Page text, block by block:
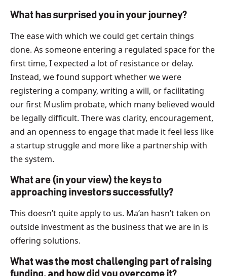
What has surprised you in your journey?
The ease with which we could get certain things
done. As someone entering a regulated space for the
first time, I expected a lot of resistance or delay.
Instead, we found support whether we were
registering a company, writing a will, or facilitating
our first Muslim probate, which many believed would
be legally difficult. There was clarity, encouragement,
and an openness to engage that made it feel less like
a startup struggle and more like a partnership with
the system.
What are (in your view) the keys to
approaching investors successfully?
This doesn’t quite apply to us. Ma’an hasn’t taken on
outside investment as the business that we are in is
offering solutions.
What was the most challenging part of raising
funding, and how did you overcome it?